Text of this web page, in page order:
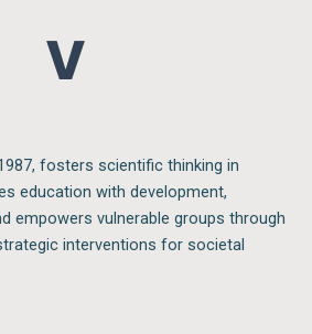
V I
fosters scientific thinking in
education with development,
empowers vulnerable groups through
interventions for societal